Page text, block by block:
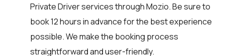
Private Driver services throughMozio. Be sure to
book 12 hours in advance for the best experience
possible. We make the booking process
straightforward and user-friendly.